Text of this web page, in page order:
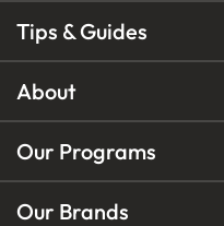
Tips & Guides
About
Our Programs
Our Brands